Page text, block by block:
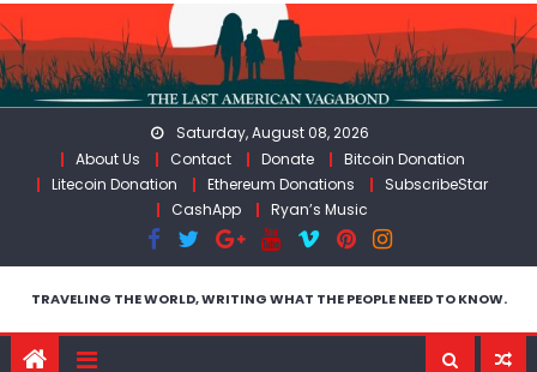
Skip
to
content
Saturday, August 08, 2026
About Us
Contact Donate
Bitcoin Donation
Litecoin Donation
Ethereum Donations
SubscribeStar
CashApp
Ryan’s Music
TRAVELING THE WORLD, WRITING WHAT THE PEOPLE NEED TO KNOW.